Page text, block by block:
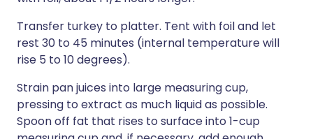
Transfer turkey to platter. Tent with foil and let
rest 30 to 45 minutes (internal temperature will
rise 5 to 10 degrees).
Strain pan juices into large measuring cup,
pressing to extract as much liquid as possible.
Spoon off fat that rises to surface into 1-cup